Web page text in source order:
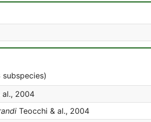
al., 2004
Teocchi & al., 2004